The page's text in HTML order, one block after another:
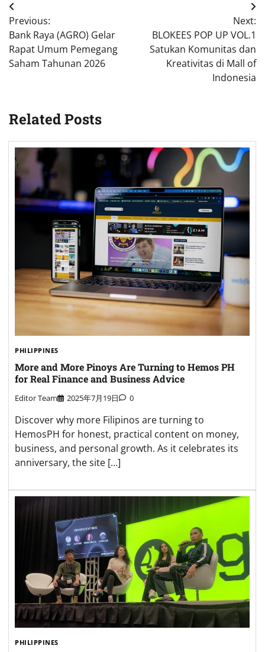
Post
navigation
Previous:
Bank Raya (AGRO) Gelar
Rapat Umum Pemegang
Saham Tahunan 2026
Next:
BLOKEES POP UP VOL.1
Satukan Komunitas dan
Kreativitas di Mall of
Indonesia
Related Posts
PHILIPPINES
More and More Pinoys Are Turning to Hemos PH
for Real Finance and Business Advice
Editor Team 2025年7月19日 0
Discover why more Filipinos are turning to
HemosPH for honest, practical content on money,
business, and personal growth. As it celebrates its
anniversary, the site […]
PHILIPPINES